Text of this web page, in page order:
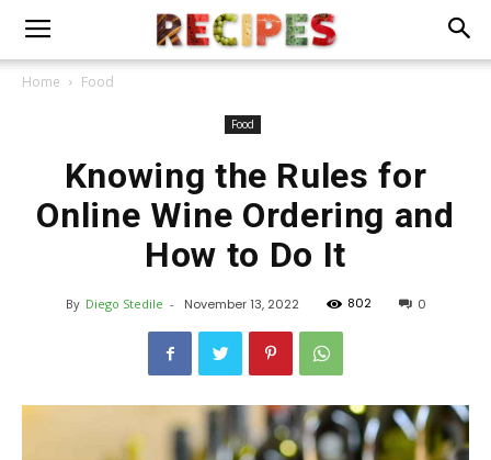
Home Food
Food
Knowing the Rules for
Online Wine Ordering and
How to Do It
By Diego Stedile - November 13, 2022 802 0